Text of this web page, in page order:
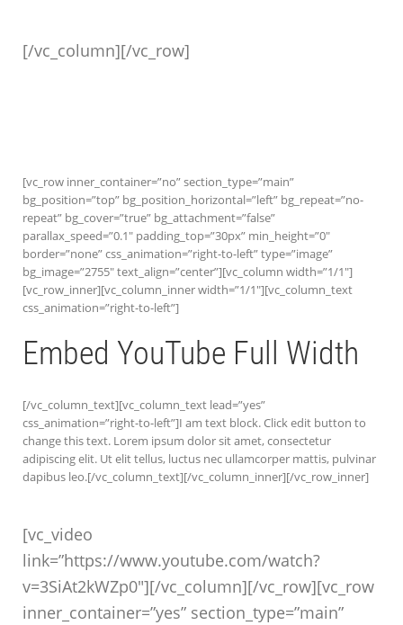
[/vc_column][/vc_row]
[vc_row inner_container=”no” section_type=”main”
bg_position=”top” bg_position_horizontal=”left” bg_repeat=”no-
repeat” bg_cover=”true” bg_attachment=”false”
parallax_speed=”0.1″ padding_top=”30px” min_height=”0″
border=”none” css_animation=”right-to-left” type=”image”
bg_image=”2755″ text_align=”center”][vc_column width=”1/1″]
[vc_row_inner][vc_column_inner width=”1/1″][vc_column_text
css_animation=”right-to-left”]
Embed YouTube Full Width
[/vc_column_text][vc_column_text lead=”yes”
css_animation=”right-to-left”]I am text block. Click edit button to
change this text. Lorem ipsum dolor sit amet, consectetur
adipiscing elit. Ut elit tellus, luctus nec ullamcorper mattis, pulvinar
dapibus leo.[/vc_column_text][/vc_column_inner][/vc_row_inner]
[vc_video
link=”https://www.youtube.com/watch?
v=3SiAt2kWZp0″][/vc_column][/vc_row][vc_row
inner_container=”yes” section_type=”main”